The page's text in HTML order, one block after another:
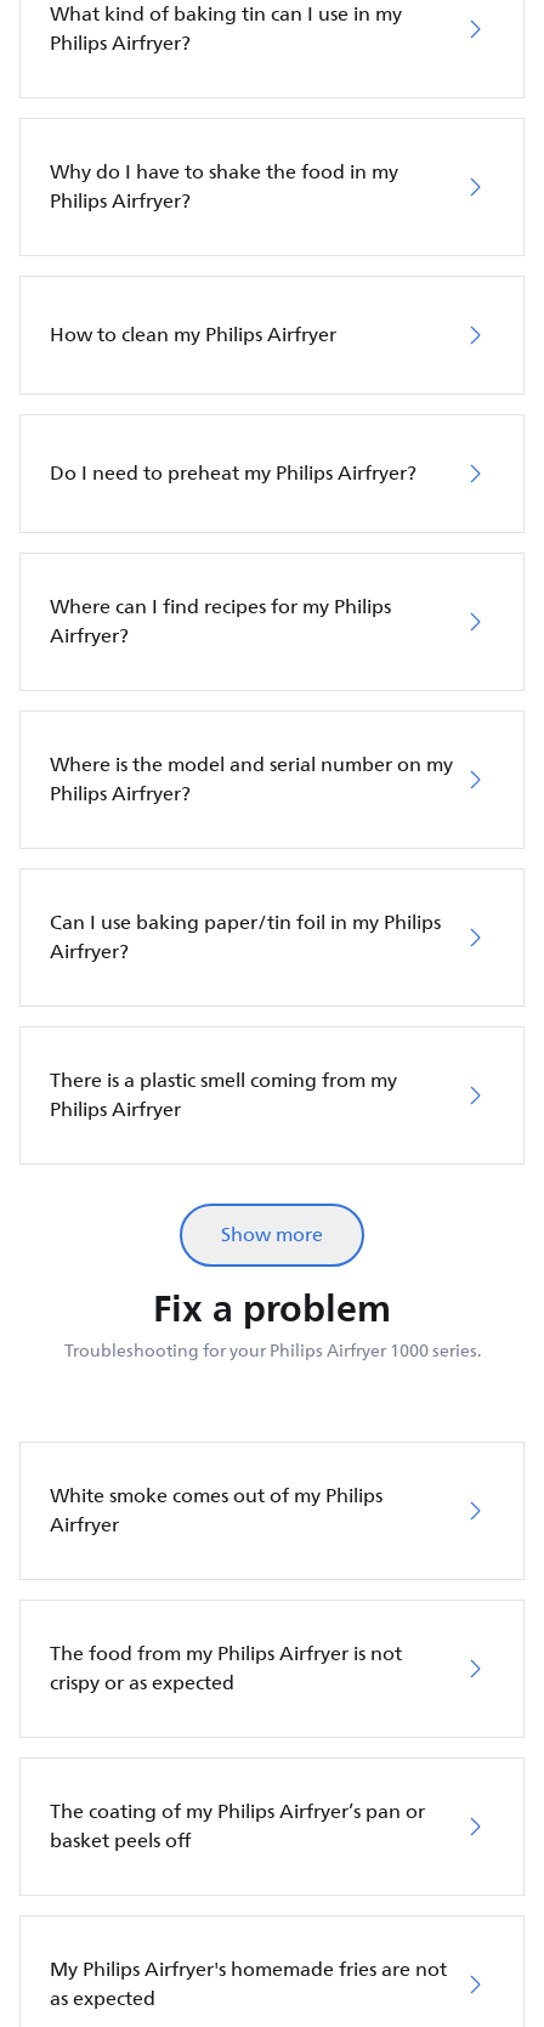
What kind of baking tin can I use in my
Philips Airfryer?
Why do I have to shake the food in my
Philips Airfryer?
How to clean my Philips Airfryer
Do I need to preheat my Philips Airfryer?
Where can I find recipes for my Philips
Airfryer?
Where is the model and serial number on my
Philips Airfryer?
Can I use baking paper/tin foil in my Philips
Airfryer?
There is a plastic smell coming from my
Philips Airfryer
Show more
Fix a problem
Troubleshooting for your Philips Airfryer 1000 series.
White smoke comes out of my Philips
Airfryer
The food from my Philips Airfryer is not
crispy or as expected
The coating of my Philips Airfryer’s pan or
basket peels off
My Philips Airfryer's homemade fries are not
as expected